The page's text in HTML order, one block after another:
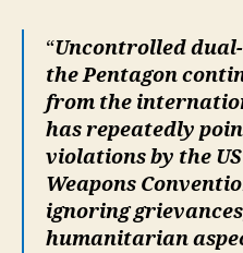
“Uncontrolled
the Pentagon
from the
has repeatedly
violations by the
Weapons
ignoring
humanitarian